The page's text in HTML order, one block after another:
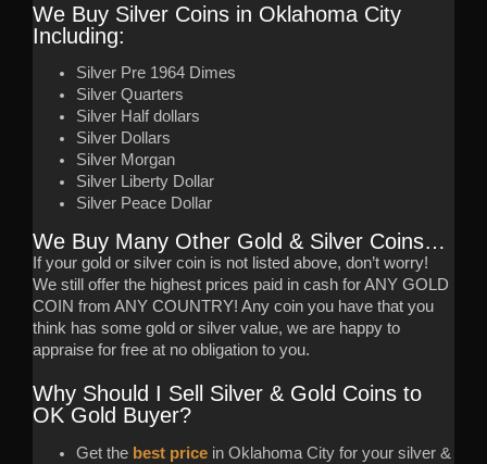
We Buy Silver Coins in Oklahoma City
Including:
Silver Pre 1964 Dimes
Silver Quarters
Silver Half dollars
Silver Dollars
Silver Morgan
Silver Liberty Dollar
Silver Peace Dollar
We Buy Many Other Gold & Silver Coins…
If your gold or silver coin is not listed above, don’t worry!
We still offer the highest prices paid in cash for ANY GOLD
COIN from ANY COUNTRY! Any coin you have that you
think has some gold or silver value, we are happy to
appraise for free at no obligation to you.
Why Should I Sell Silver & Gold Coins to
OK Gold Buyer?
Get the best price in Oklahoma City for your silver &